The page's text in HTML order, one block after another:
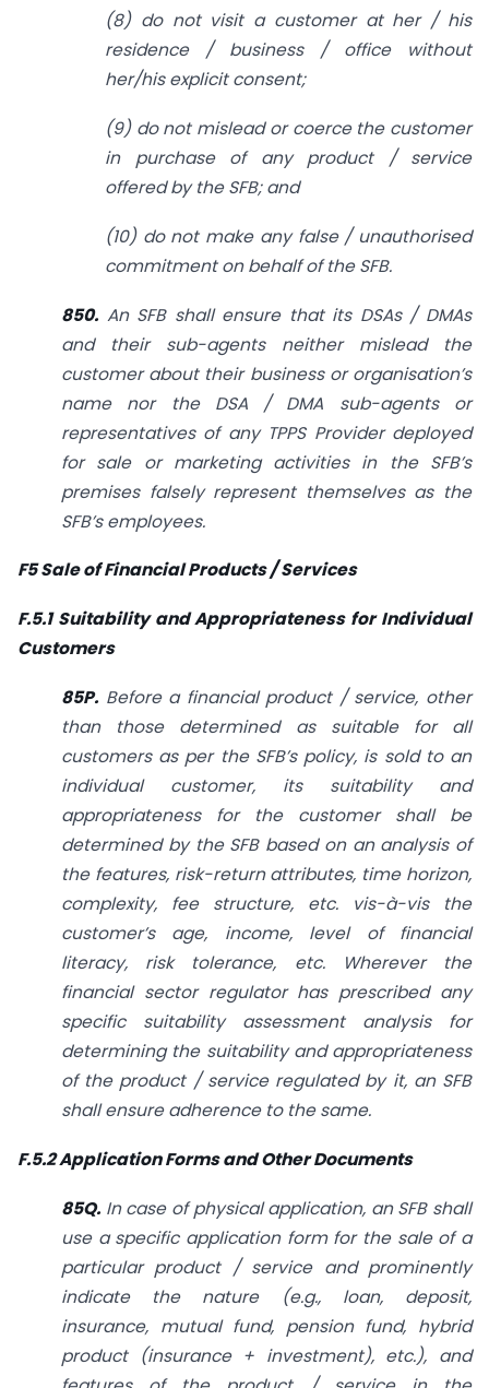
(8) do not visit a customer at her / his
residence / business / office without
her/his explicit consent;
(9) do not mislead or coerce the customer
in purchase of any product / service
offered by the SFB; and
(10) do not make any false / unauthorised
commitment on behalf of the SFB.
850. An SFB shall ensure that its DSAs / DMAs
and their sub-agents neither mislead the
customer about their business or organisation’s
name nor the DSA / DMA sub-agents or
representatives of any TPPS Provider deployed
for sale or marketing activities in the SFB’s
premises falsely represent themselves as the
SFB’s employees.
F5 Sale of Financial Products / Services
F.5.1 Suitability and Appropriateness for Individual
Customers
85P. Before a financial product / service, other
than those determined as suitable for all
customers as per the SFB’s policy, is sold to an
individual customer, its suitability and
appropriateness for the customer shall be
determined by the SFB based on an analysis of
the features, risk-return attributes, time horizon,
complexity, fee structure, etc. vis-à-vis the
customer’s age, income, level of financial
literacy, risk tolerance, etc. Wherever the
financial sector regulator has prescribed any
specific suitability assessment analysis for
determining the suitability and appropriateness
of the product / service regulated by it, an SFB
shall ensure adherence to the same.
F.5.2 Application Forms and Other Documents
85Q. In case of physical application, an SFB shall
use a specific application form for the sale of a
particular product / service and prominently
indicate the nature (e.g., loan, deposit,
insurance, mutual fund, pension fund, hybrid
product (insurance + investment), etc.), and